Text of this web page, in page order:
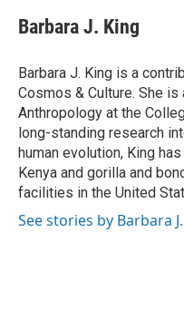
e
b
o
k
t
t
r
e
n
i
l
Barbara J. King
Barbara J. King is a
Cosmos & Culture. She
Anthropology at the
long-standing research
human evolution, King
Kenya and gorilla and
facilities in the United
See stories by Barbara